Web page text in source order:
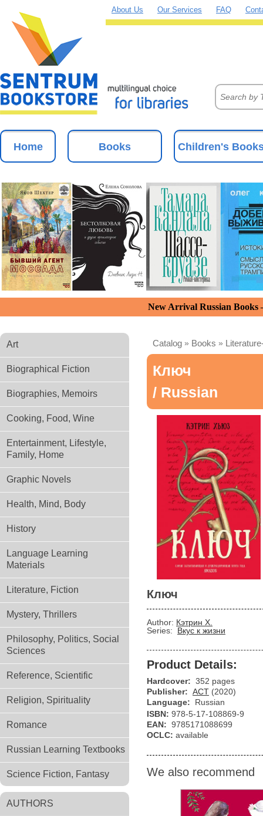
About Us Our Services FAQ
Home Books Children's
New Arrival Russian
Art
Biographical Fiction
Biographies, Memoirs
Cooking, Food, Wine
Entertainment, Lifestyle,
Family, Home
Graphic Novels
Health, Mind, Body
History
Language Learning
Materials
Literature, Fiction
Mystery, Thrillers
Philosophy, Politics, Social
Sciences
Reference, Scientific
Religion, Spirituality
Romance
Russian Learning Textbooks
Science Fiction, Fantasy
AUTHORS
Catalog » Books »
Ключ
/ Russian
Ключ
Author: Кэтрин Х.
Series:
Вкус к жизни
Product Details:
Hardcover: 352 pages
Publisher: АСТ (2020)
Language:
Russian
ISBN: 978-5-17-108869-9
EAN: 9785171088699
OCLC: available
We also recommend